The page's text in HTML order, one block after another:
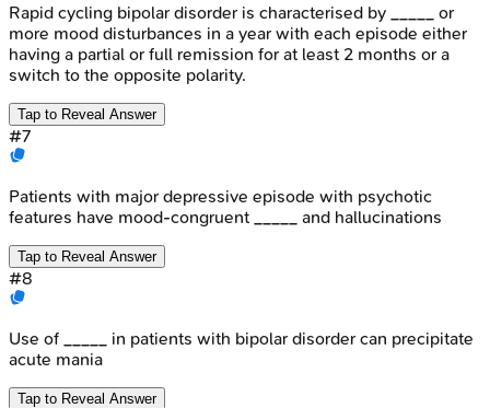
Rapid cycling bipolar disorder is characterised by _____ or
more mood disturbances in a year with each episode either
having a partial or full remission for at least 2 months or a
switch to the opposite polarity.
Tap to Reveal Answer
#7
Patients with major depressive episode with psychotic
features have mood-congruent _____ and hallucinations
Tap to Reveal Answer
#8
Use of _____ in patients with bipolar disorder can precipitate
acute mania
Tap to Reveal Answer